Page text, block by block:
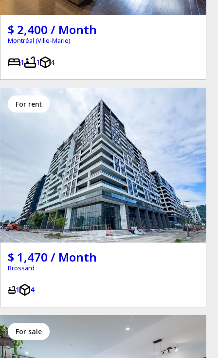
$ 2,400 / Month
Montréal (Ville-Marie)
1 1 4
for rent
$ 1,470 / Month
Brossard
1 4
for sale